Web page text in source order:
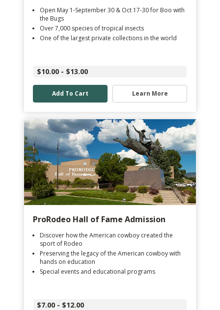
Open May 1-September 30 & Oct 17-30 for Boo with
the Bugs
Over 7,000 species of tropical insects
One of the largest private collections in the world
$10.00 - $13.00
Add To Cart Learn More
ProRodeo Hall of Fame Admission
Discover how the American cowboy created the
sport of Rodeo
Preserving the legacy of the American cowboy with
hands on education
Special events and educational programs
$7.00 - $12.00